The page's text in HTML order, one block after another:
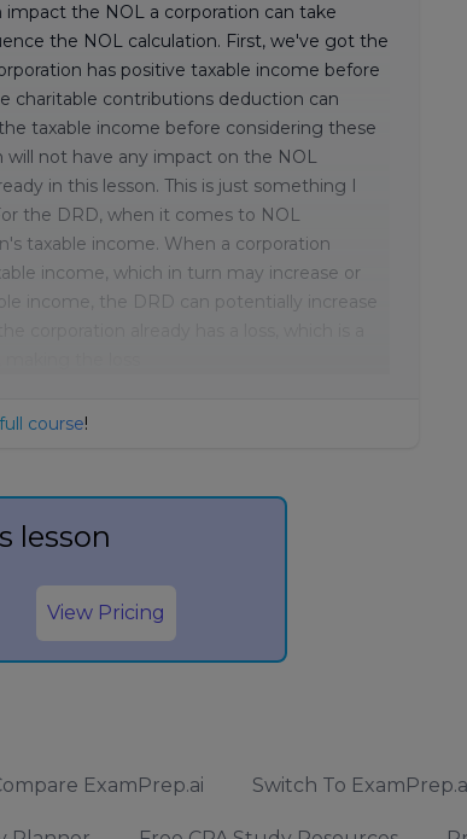
the NOL a corporation can take
the NOL calculation. First, we've got the
has positive taxable income before
charitable contributions deduction can
taxable income before considering these
not have any impact on the NOL
in this lesson. This is just something I
the DRD, when it comes to NOL
taxable income. When a corporation
income, which in turn may increase or
income, the DRD can potentially increase
course!
lesson
View Pricing
ExamPrep.ai Switch To